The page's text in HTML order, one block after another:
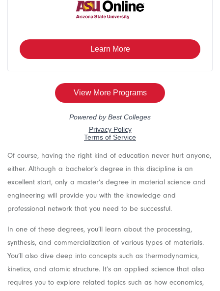
Of course, having the right kind of education never hurt anyone,
either. Although a bachelor’s degree in this discipline is an
excellent start, only a master’s degree in material science and
engineering will provide you with the knowledge and
professional network that you need to be successful.
In one of these degrees, you’ll learn about the processing,
synthesis, and commercialization of various types of materials.
You’ll also dive deep into concepts such as thermodynamics,
kinetics, and atomic structure. It’s an applied science that also
requires you to explore related topics such as how economics,